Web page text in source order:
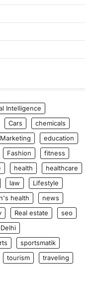
Intelligence
Cars
chemicals
education
Fashion
fitness
health
healthcare
law
Lifestyle
health
news
Real estate
seo
sportsmatik
tourism
traveling